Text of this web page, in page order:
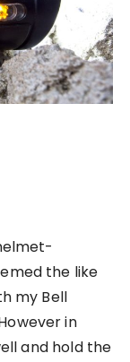
the like
my Bell
in
and hold the